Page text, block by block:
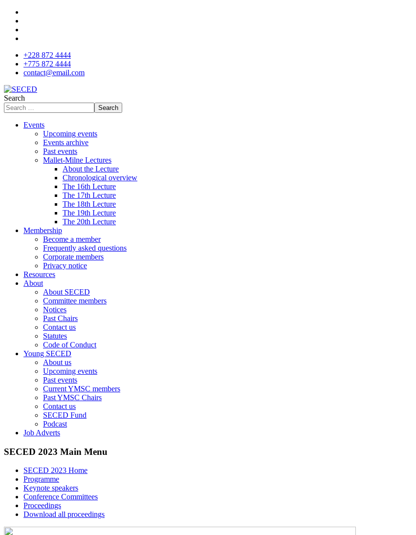
+228 872 4444
+775 872 4444
contact@email.com
Search
Search
Events
Upcoming events
Events archive
Past events
Mallet-Milne Lectures
About the Lecture
Chronological overview
The 16th Lecture
The 17th Lecture
The 18th Lecture
The 19th Lecture
The 20th Lecture
Membership
Become a member
Frequently asked questions
Corporate members
Privacy notice
Resources
About
About SECED
Committee members
Notices
Past Chairs
Contact us
Statutes
Code of Conduct
Young SECED
About us
Upcoming events
Past events
Current YMSC members
Past YMSC Chairs
Contact us
SECED Fund
Podcast
Job Adverts
SECED 2023 Main Menu
SECED 2023 Home
Programme
Keynote speakers
Conference Committees
Proceedings
Download all proceedings